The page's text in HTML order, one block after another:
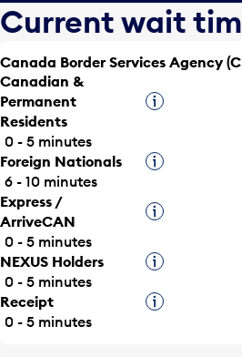
Current wait
Canada Border Services Agency
Canadian &
Permanent
Residents
Tooltip
0 - 5 minutes
Foreign Nationals
Tooltip
6 - 10 minutes
Express /
ArriveCAN
Tooltip
0 - 5 minutes
NEXUS Holders
Tooltip
0 - 5 minutes
Receipt
Tooltip
0 - 5 minutes